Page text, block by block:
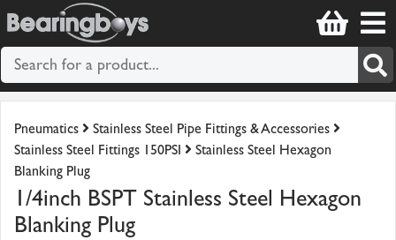
Pneumatics
Stainless Steel Pipe Fittings & Accessories
Stainless Steel Fittings 150PSI
Stainless Steel Hexagon
Blanking Plug
1/4inch BSPT Stainless Steel Hexagon
Blanking Plug